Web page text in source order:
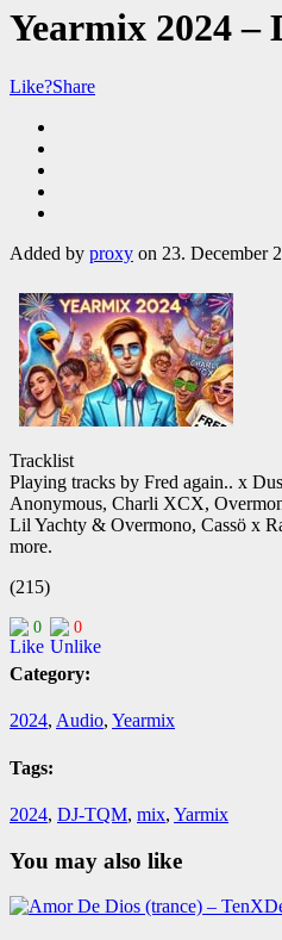
Yearmix 2024 –
Like?Share
Added by proxy on 23. December
Tracklist
Playing tracks by Fred again.. x
Anonymous, Charli XCX,
Lil Yachty & Overmono, Cassö x
more.
(215)
0 0
Category:
2024, Audio, Yearmix
Tags:
2024, DJ-TQM, mix, Yarmix
You may also like